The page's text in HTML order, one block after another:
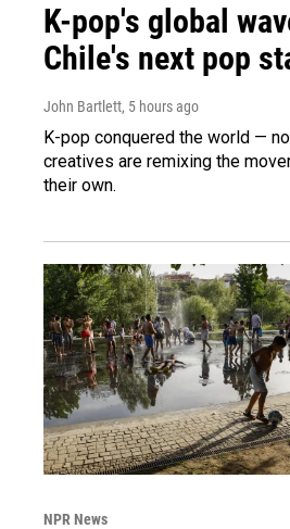
K-pop's global
Chile's next pop
John Bartlett, 5 hours ago
K-pop conquered the world —
creatives are remixing the
their own.
NPR News